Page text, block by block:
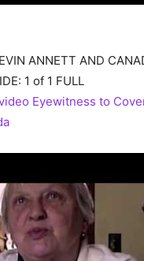
ANNETT AND
1 of 1 FULL
Eyewitness to